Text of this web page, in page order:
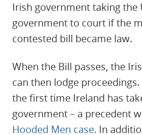
Irish government taking the
government to court if the
contested bill became law.
When the Bill passes, the
can then lodge
the first time Ireland has
government – a precedent
Hooded Men case. In